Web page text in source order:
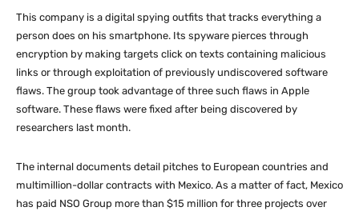
This company is a digital spying outfits that tracks everything a
person does on his smartphone. Its spyware pierces through
encryption by making targets click on texts containing malicious
links or through exploitation of previously undiscovered software
flaws. The group took advantage of three such flaws in Apple
software. These flaws were fixed after being discovered by
researchers last month.
The internal documents detail pitches to European countries and
multimillion-dollar contracts with Mexico. As a matter of fact, Mexico
has paid NSO Group more than $15 million for three projects over